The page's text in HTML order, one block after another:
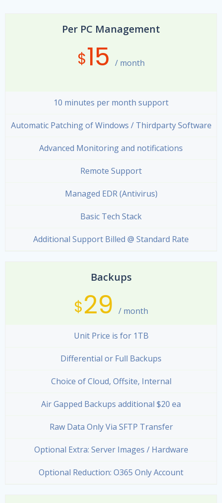
Per PC Management
$15 / month
10 minutes per month support
Automatic Patching of Windows / Thirdparty Software
Advanced Monitoring and notifications
Remote Support
Managed EDR (Antivirus)
Basic Tech Stack
Additional Support Billed @ Standard Rate
Backups
$29 / month
Unit Price is for 1TB
Differential or Full Backups
Choice of Cloud, Offsite, Internal
Air Gapped Backups additional $20 ea
Raw Data Only Via SFTP Transfer
Optional Extra: Server Images / Hardware
Optional Reduction: O365 Only Account